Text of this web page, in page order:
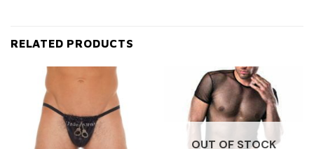
RELATED PRODUCTS
OUT OF STOCK